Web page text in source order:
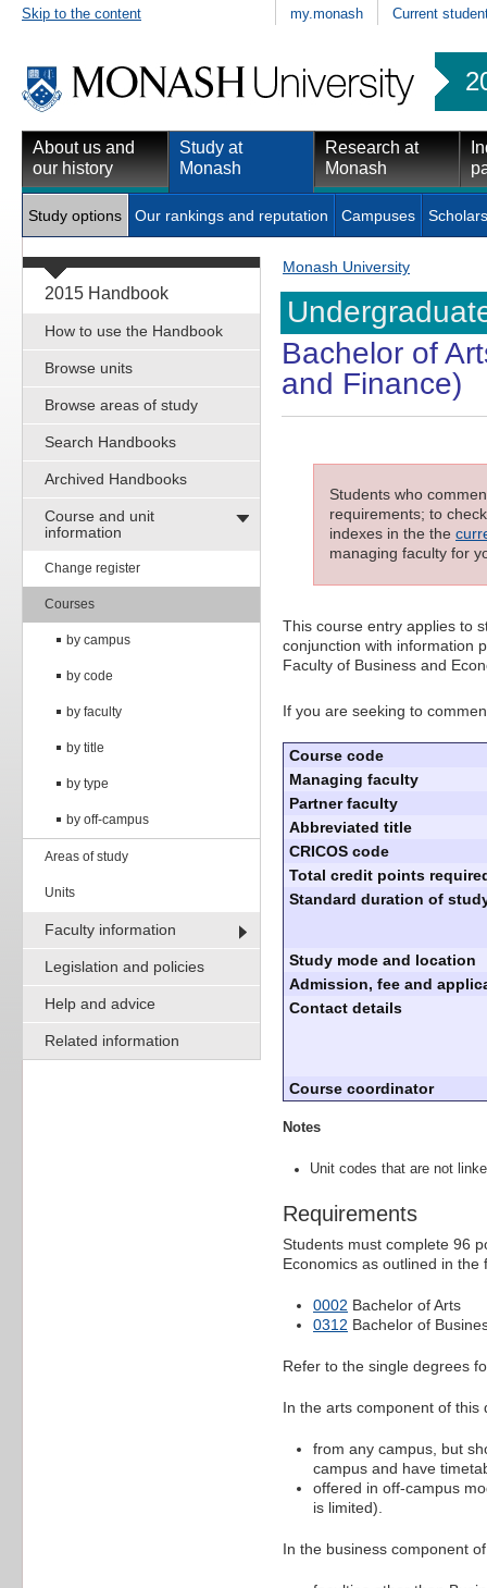
Skip to the content my.monash Current
About us and
our history
Study at
Monash
Research at
Monash
Study options Our rankings and reputation Campuses
2015 Handbook
How to use the Handbook
Browse units
Browse areas of study
Search Handbooks
Archived Handbooks
Course and unit
information
Change register
Courses
by campus
by code
by faculty
by title
by type
by off-campus
Areas of study
Units
Faculty information
Legislation and policies
Help and advice
Related information
Monash University
Bachelor of
and Finance)
Students who
requirements; to
indexes in the the
managing faculty for
This course entry applies to
conjunction with information
Faculty of Business and
If you are seeking to
Course code
Managing faculty
Partner faculty
Abbreviated title
CRICOS code
Total credit points
Standard duration of
Study mode and location
Admission, fee and
Contact details
Course coordinator
Notes
Unit codes that are not
Requirements
Students must complete 96
Economics as outlined in the
0002 Bachelor of Arts
0312 Bachelor of
Refer to the single degrees
In the arts component of
from any campus, but
campus and have
offered in off-campus
is limited).
In the business component